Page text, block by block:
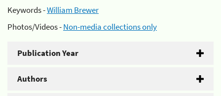
Keywords -William Brewer
Photos/Videos -Non-media collections only
Publication Year
Authors